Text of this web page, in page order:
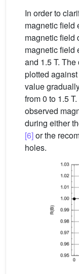
In order to
magnetic field
magnetic field
magnetic field
and 1.5 T. The
plotted against
value
from 0 to 1.5
observed
during either
[6]or the
holes.